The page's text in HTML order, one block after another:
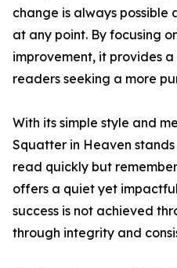
change is always
at any point. By focusing
improvement, it provides
readers seeking a more
With its simple style and
Squatter in Heaven
read quickly but
offers a quiet yet
success is not achieved
through integrity and